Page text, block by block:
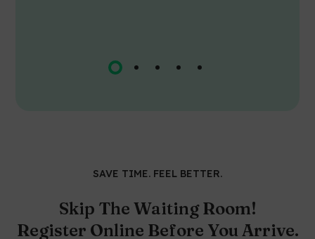
SAVE TIME. FEEL BETTER.
Skip The Waiting Room!
Register Online Before You Arrive.